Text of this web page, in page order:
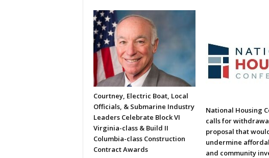
Courtney, Electric Boat, Local
Officials, & Submarine Industry
Leaders Celebrate Block VI
Virginia-class & Build II
Columbia-class Construction
Contract Awards
National Housing
calls for
proposal that
undermine
and community